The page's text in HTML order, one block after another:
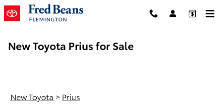
Skip to main content
New Toyota Prius for Sale
New Toyota > Prius